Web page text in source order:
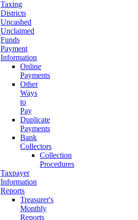
Taxing
Districts
Uncashed
Unclaimed
Funds
Payment
Information
Online
Payments
Other
Ways
to
Pay
Duplicate
Payments
Bank
Collectors
Collection
Procedures
Taxpayer
Information
Reports
Treasurer's
Monthly
Reports